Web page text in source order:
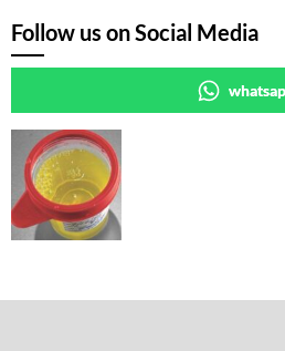
Follow us on Social Media